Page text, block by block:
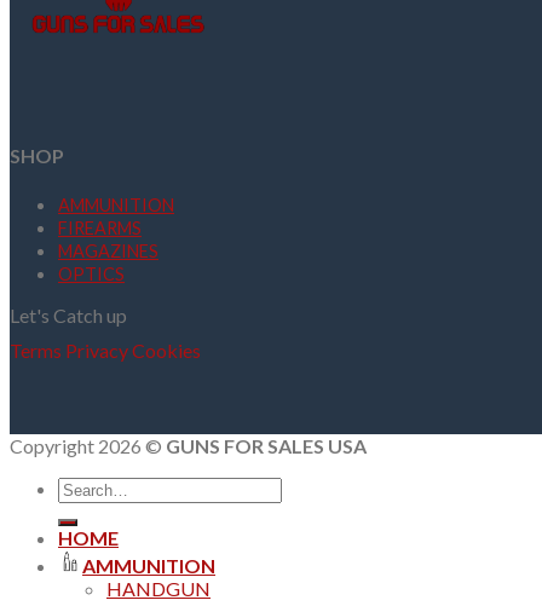
SHOP
AMMUNITION
FIREARMS
MAGAZINES
OPTICS
Let's Catch up
Terms PrivacyCookies
Copyright 2026 © GUNS FOR SALES USA
Search
for:
HOME
AMMUNITION
HANDGUN